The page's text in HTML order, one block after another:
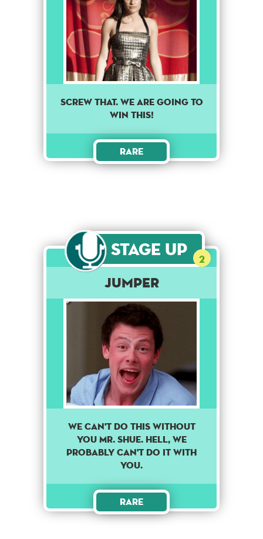
Screw that. We are going to
win this!
Rare
Stage Up 2
Jumper
We can't do this without
you Mr. Shue. Hell, we
probably can't do it with
you.
Rare